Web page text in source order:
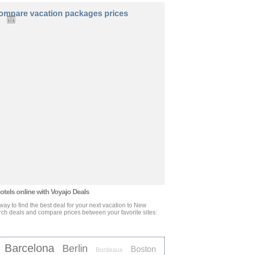
Rooms:
vacation packages prices
online with Voyajo Deals
to find the best deal for your next vacation to New
deals and compare prices between your favorite sites:
Barcelona Berlin Bordeaux Boston